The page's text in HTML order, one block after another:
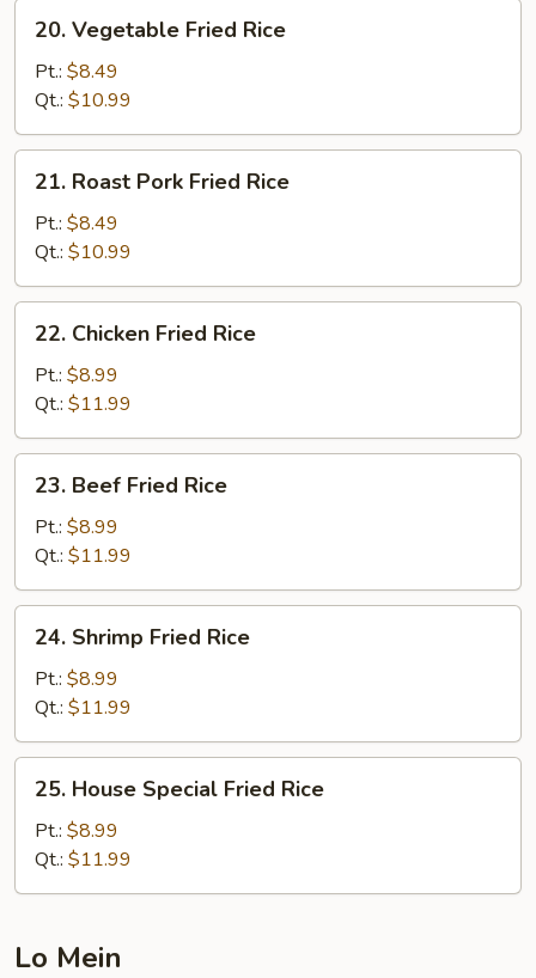
Vegetable
Fried
Rice
20. Vegetable Fried Rice
Pt.: $8.49
Qt.: $10.99
Roast
Pork
Fried
Rice
21. Roast Pork Fried Rice
Pt.: $8.49
Qt.: $10.99
Chicken
Fried
Rice
22. Chicken Fried Rice
Pt.: $8.99
Qt.: $11.99
Beef
Fried
Rice
23. Beef Fried Rice
Pt.: $8.99
Qt.: $11.99
Shrimp
Fried
Rice
24. Shrimp Fried Rice
Pt.: $8.99
Qt.: $11.99
House
Special
Fried
Rice
25. House Special Fried Rice
Pt.: $8.99
Qt.: $11.99
Lo Mein